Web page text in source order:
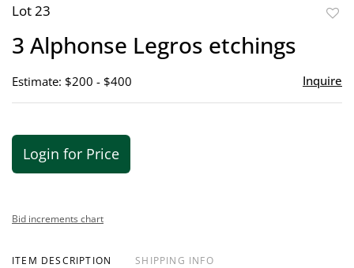
Lot 23
3 Alphonse Legros etchings
Estimate: $200 - $400 Inquire
Login for Price
Bid increments chart
ITEM DESCRIPTION SHIPPING INFO